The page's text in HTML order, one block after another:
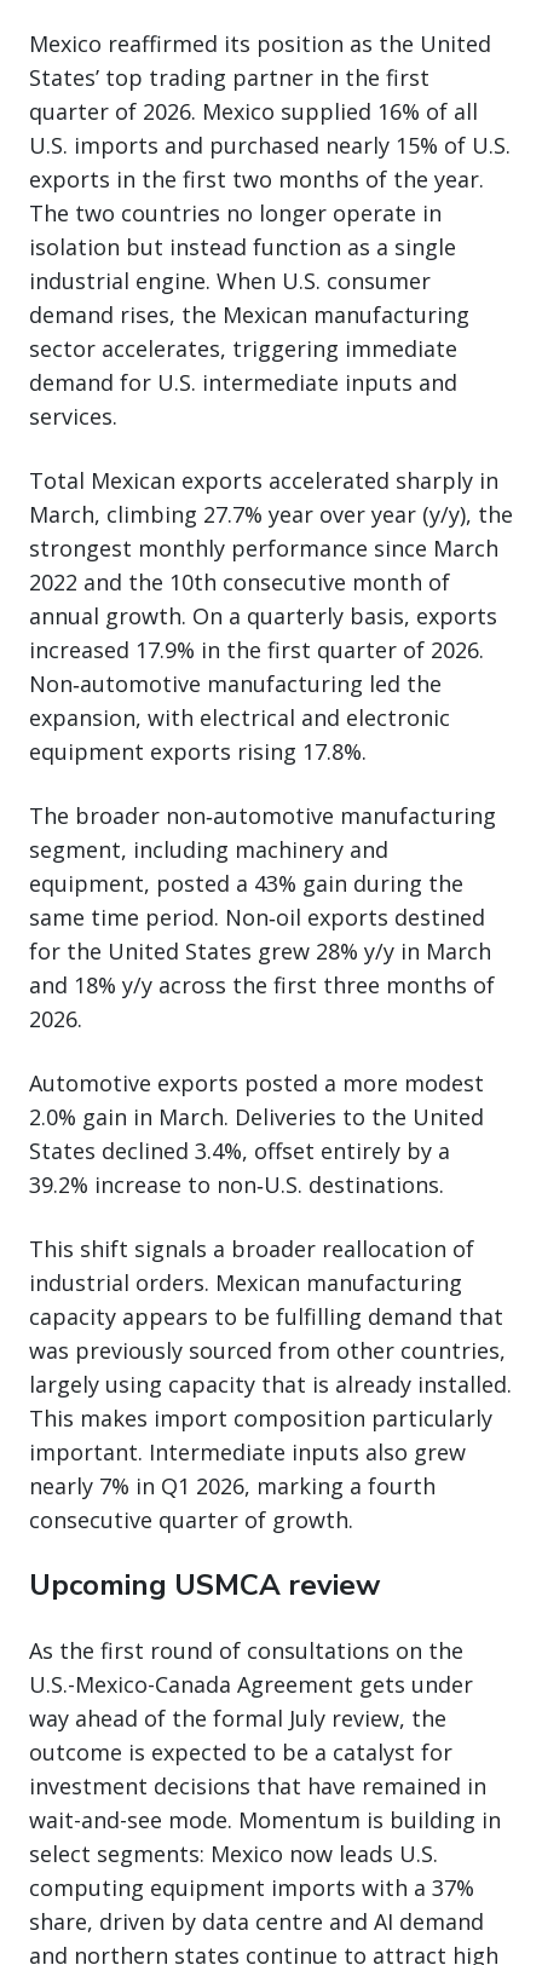
Mexico reaffirmed its position as the United
States’ top trading partner in the first
quarter of 2026. Mexico supplied 16% of all
U.S. imports and purchased nearly 15% of U.S.
exports in the first two months of the year.
The two countries no longer operate in
isolation but instead function as a single
industrial engine. When U.S. consumer
demand rises, the Mexican manufacturing
sector accelerates, triggering immediate
demand for U.S. intermediate inputs and
services.
Total Mexican exports accelerated sharply in
March, climbing 27.7% year over year (y/y), the
strongest monthly performance since March
2022 and the 10th consecutive month of
annual growth. On a quarterly basis, exports
increased 17.9% in the first quarter of 2026.
Non‑automotive manufacturing led the
expansion, with electrical and electronic
equipment exports rising 17.8%.
The broader non‑automotive manufacturing
segment, including machinery and
equipment, posted a 43% gain during the
same time period. Non‑oil exports destined
for the United States grew 28% y/y in March
and 18% y/y across the first three months of
2026.
Automotive exports posted a more modest
2.0% gain in March. Deliveries to the United
States declined 3.4%, offset entirely by a
39.2% increase to non‑U.S. destinations.
This shift signals a broader reallocation of
industrial orders. Mexican manufacturing
capacity appears to be fulfilling demand that
was previously sourced from other countries,
largely using capacity that is already installed.
This makes import composition particularly
important. Intermediate inputs also grew
nearly 7% in Q1 2026, marking a fourth
consecutive quarter of growth.
Upcoming USMCA review
As the first round of consultations on the
U.S.-Mexico-Canada Agreement gets under
way ahead of the formal July review, the
outcome is expected to be a catalyst for
investment decisions that have remained in
wait-and-see mode. Momentum is building in
select segments: Mexico now leads U.S.
computing equipment imports with a 37%
share, driven by data centre and AI demand
and northern states continue to attract high